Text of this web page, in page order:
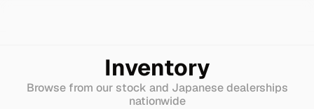
Inventory
Browse from our stock and Japanese dealerships
nationwide